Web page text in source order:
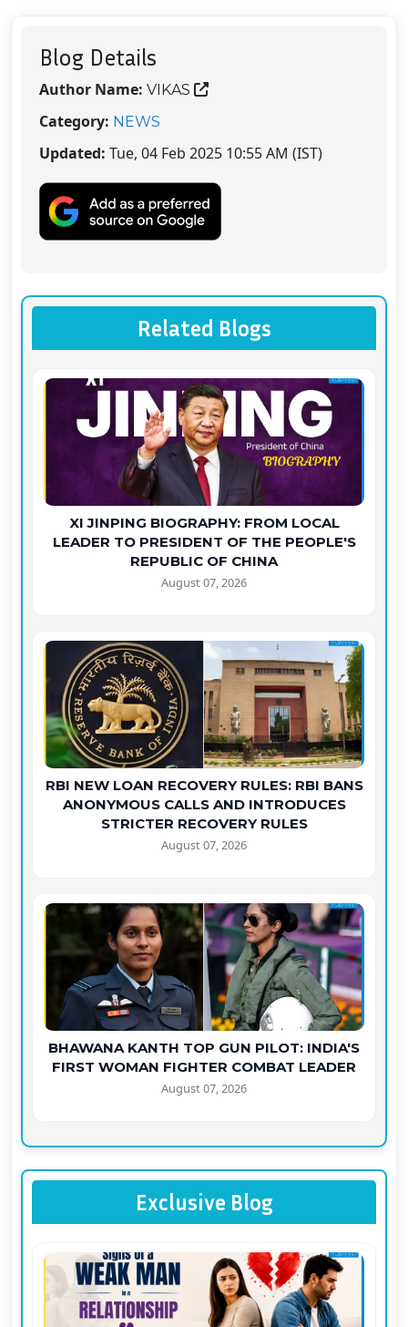
Blog Details
Author Name: VIKAS
Category: NEWS
Updated: Tue, 04 Feb 2025 10:55 AM (IST)
Related Blogs
XI JINPING BIOGRAPHY: FROM LOCAL
LEADER TO PRESIDENT OF THE PEOPLE'S
REPUBLIC OF CHINA
August 07, 2026
RBI NEW LOAN RECOVERY RULES: RBI BANS
ANONYMOUS CALLS AND INTRODUCES
STRICTER RECOVERY RULES
August 07, 2026
BHAWANA KANTH TOP GUN PILOT: INDIA'S
FIRST WOMAN FIGHTER COMBAT LEADER
August 07, 2026
Exclusive Blog